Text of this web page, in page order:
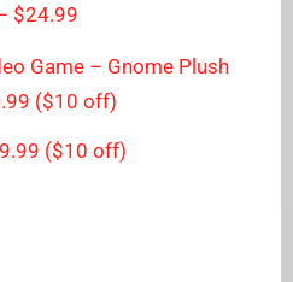
$24.99
Game – Gnome Plush
($10 off)
($10 off)